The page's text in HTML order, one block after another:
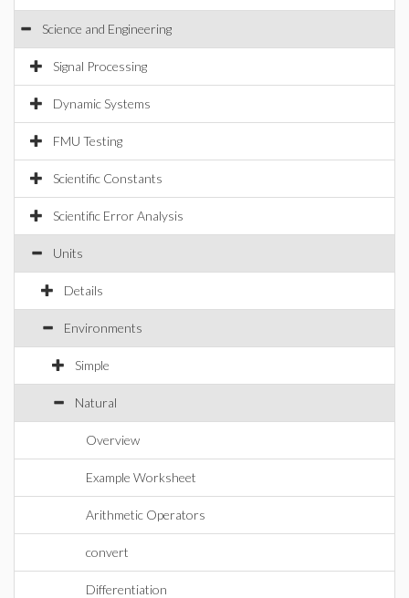
Science and Engineering
Signal Processing
Dynamic Systems
FMU Testing
Scientific Constants
Scientific Error Analysis
Units
Details
Environments
Simple
Natural
Overview
Example Worksheet
Arithmetic Operators
convert
Differentiation